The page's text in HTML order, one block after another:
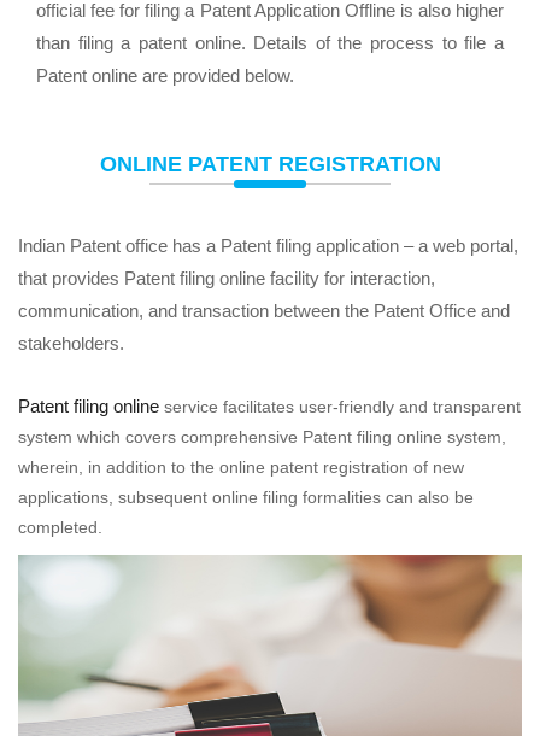
official fee for filing a Patent Application Offline is also higher
than filing a patent online. Details of the process to file a
Patent online are provided below.
ONLINE PATENT REGISTRATION
Indian Patent office has a Patent filing application – a web portal,
that provides Patent filing online facility for interaction,
communication, and transaction between the Patent Office and
stakeholders.
Patent filing online service facilitates user-friendly and transparent
system which covers comprehensive Patent filing online system,
wherein, in addition to the online patent registration of new
applications, subsequent online filing formalities can also be
completed.